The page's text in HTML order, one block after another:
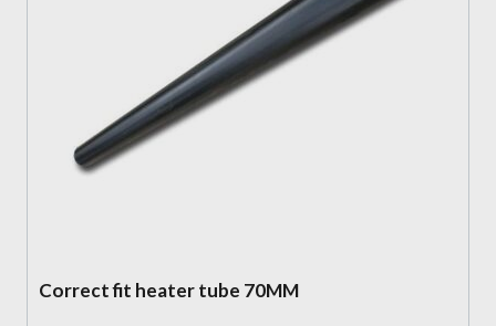
Correct fit heater tube 70MM